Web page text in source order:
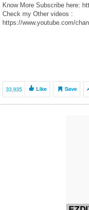
Know More Subscribe here:
Check my Other videos :
https://www.youtube.com/
33,935 Like Save